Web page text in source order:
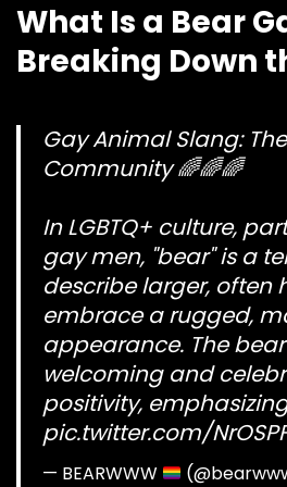
What Is a Bear
Breaking Down
Gay Animal Slang:
Community 🌈🌈🌈
In LGBTQ+ culture,
gay men, "bear" is a
describe larger, often
embrace a rugged,
appearance. The
welcoming and
positivity,
pic.twitter.com/
— BEARWWW